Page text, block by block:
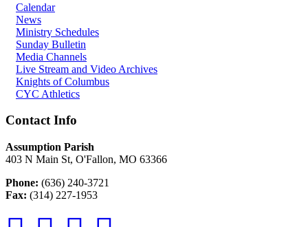
Calendar
News
Ministry Schedules
Sunday Bulletin
Media Channels
Live Stream and Video Archives
Knights of Columbus
CYC Athletics
Contact Info
Assumption Parish
403 N Main St, O'Fallon, MO 63366
Phone: (636) 240-3721
Fax: (314) 227-1953